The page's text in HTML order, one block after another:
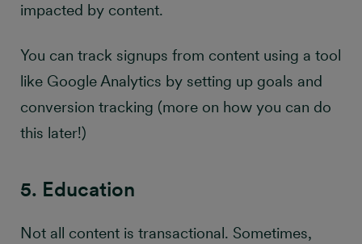
impacted by content.
You can track signups from content using a tool
like Google Analytics by setting up goals and
conversion tracking (more on how you can do
this later!)
5. Education
Not all content is transactional. Sometimes,